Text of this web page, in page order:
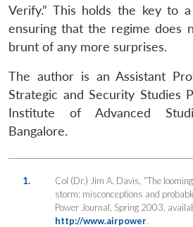
Verify.” This holds the key to
ensuring that the regime does
brunt of any more surprises.
The author is an Assistant
Strategic and Security Studies
Institute of Advanced
Bangalore.
1.
Col (Dr.) Jim A. Davis, “The
storm: misconceptions and
Power Journal, Spring 2003,
http://www.airpower.